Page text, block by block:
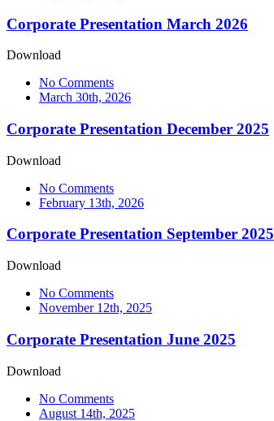
Corporate Presentation March 2026
Download
No Comments
March 30th, 2026
Corporate Presentation December 2025
Download
No Comments
February 13th, 2026
Corporate Presentation September 2025
Download
No Comments
November 12th, 2025
Corporate Presentation June 2025
Download
No Comments
August 14th, 2025